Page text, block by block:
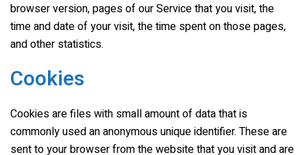
browser version, pages of our Service that you visit, the
time and date of your visit, the time spent on those pages,
and other statistics.
Cookies
Cookies are files with small amount of data that is
commonly used an anonymous unique identifier. These are
sent to your browser from the website that you visit and are